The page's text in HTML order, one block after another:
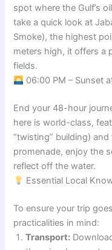
spot where the Gulf’s
take a quick look at
Smoke), the highest
meters high, it offers a
fields.
06:00 PM – Sunset
End your 48-hour
here is world-class,
“twisting” building)
promenade, enjoy the
reflect off the water.
Essential Local
To ensure your trip
practicalities in mind:
Transport: